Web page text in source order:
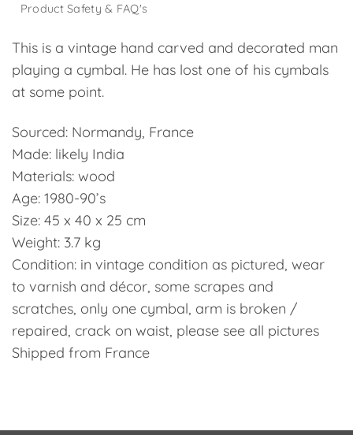
Product Safety & FAQ's
This is a vintage hand carved and decorated man
playing a cymbal. He has lost one of his cymbals
at some point.
Sourced: Normandy, France
Made: likely India
Materials: wood
Age: 1980-90’s
Size: 45 x 40 x 25 cm
Weight: 3.7 kg
Condition: in vintage condition as pictured, wear
to varnish and décor, some scrapes and
scratches, only one cymbal, arm is broken /
repaired, crack on waist, please see all pictures
Shipped from France